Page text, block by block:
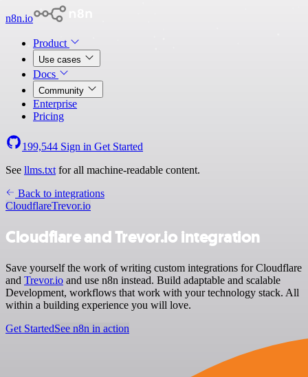
n8n.io
Product
Use cases
Docs
Community
Enterprise
Pricing
199,544 Sign in Get Started
See llms.txt for all machine-readable content.
Back to integrations
CloudflareTrevor.io
Cloudflare and Trevor.io integration
Save yourself the work of writing custom integrations for Cloudflare
and Trevor.io and use n8n instead. Build adaptable and scalable
Development, workflows that work with your technology stack. All
within a building experience you will love.
Get StartedSee n8n in action